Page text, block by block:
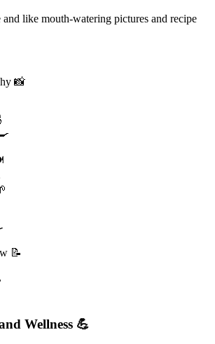
and like mouth-watering pictures and recipe
📸
📝
Wellness 💪